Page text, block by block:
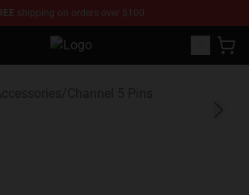
shipping on orders over $100
Channel 5 Store - Official Channel